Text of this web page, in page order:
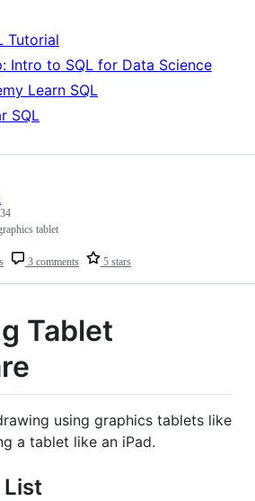
Tutorial
Intro to SQL for Data Science
Learn SQL
SQL
3 comments 5 stars
tablet
Tablet
using graphics tablets like
a tablet like an iPad.